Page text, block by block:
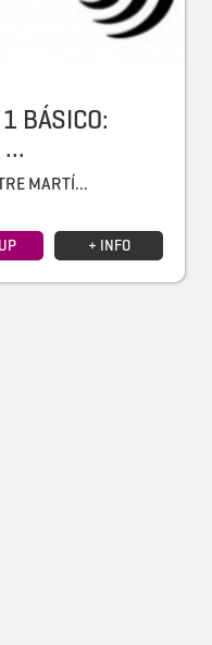
BÁSICO:
MARTÍ...
+ INFO